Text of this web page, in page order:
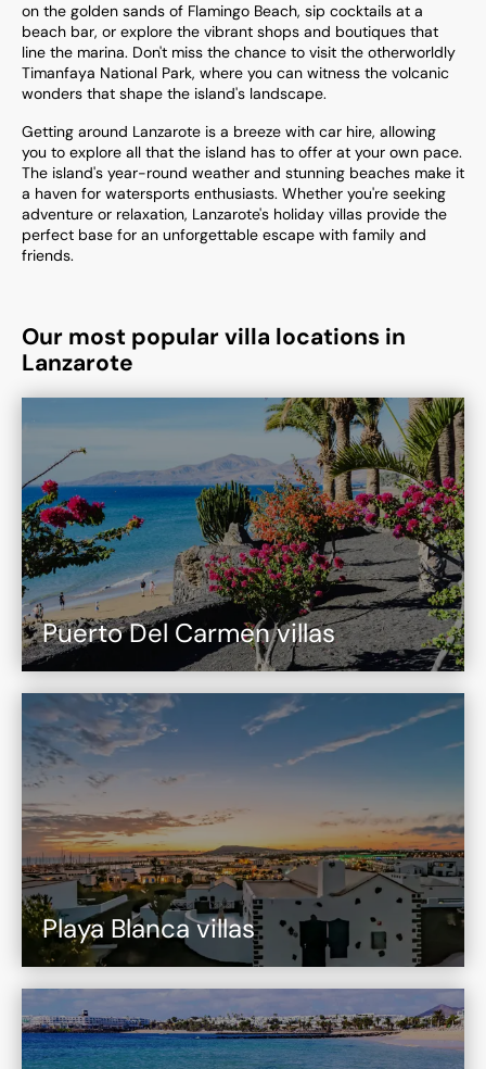
on the golden sands of Flamingo Beach, sip cocktails at a
beach bar, or explore the vibrant shops and boutiques that
line the marina. Don't miss the chance to visit the otherworldly
Timanfaya National Park, where you can witness the volcanic
wonders that shape the island's landscape.
Getting around Lanzarote is a breeze with car hire, allowing
you to explore all that the island has to offer at your own pace.
The island's year-round weather and stunning beaches make it
a haven for watersports enthusiasts. Whether you're seeking
adventure or relaxation, Lanzarote's holiday villas provide the
perfect base for an unforgettable escape with family and
friends.
Our most popular villa locations in
Lanzarote
Puerto Del Carmen villas
Playa Blanca villas